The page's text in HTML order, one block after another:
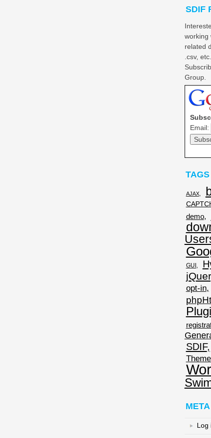
SDIF
working
related
.csv,
Group.
Email:
TAGS
AJAX
demo
GUI
opt-in
SDIF
META
Log